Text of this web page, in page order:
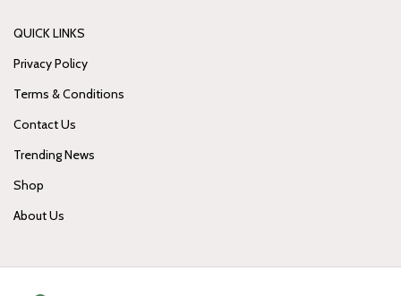
QUICK LINKS
Privacy Policy
Terms & Conditions
Contact Us
Trending News
Shop
About Us